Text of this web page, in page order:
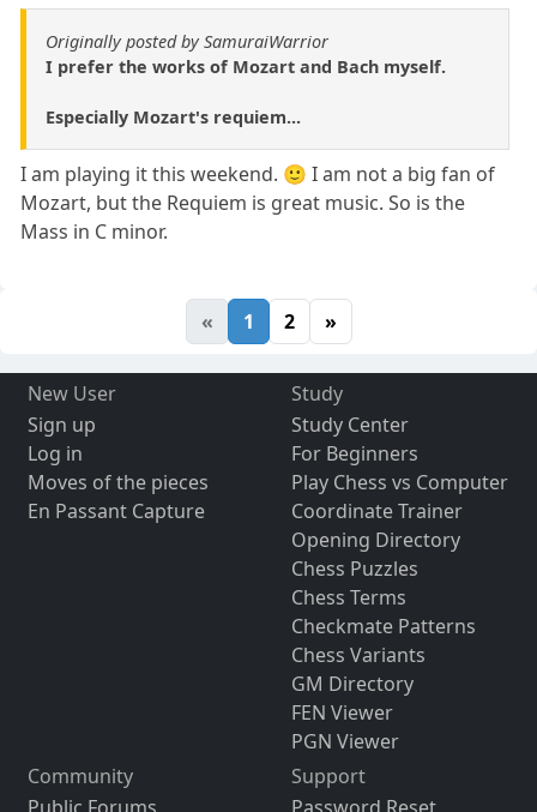
Originally posted by SamuraiWarrior
I prefer the works of Mozart and Bach myself.
Especially Mozart's requiem...
I am playing it this weekend. 🙂 I am not a big fan of
Mozart, but the Requiem is great music. So is the
Mass in C minor.
« 1 2 »
New User
Sign up
Log in
Moves of the pieces
En Passant Capture
Study
Study Center
For Beginners
Play Chess vs Computer
Coordinate Trainer
Opening Directory
Chess Puzzles
Chess Terms
Checkmate Patterns
Chess Variants
GM Directory
FEN Viewer
PGN Viewer
Community
Support